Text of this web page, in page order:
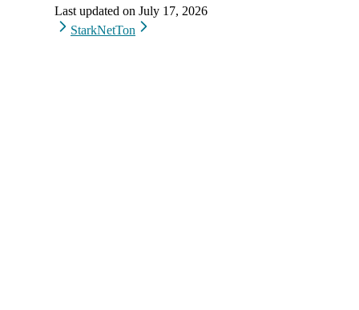
Last updated on July 17, 2026
StarkNetTon